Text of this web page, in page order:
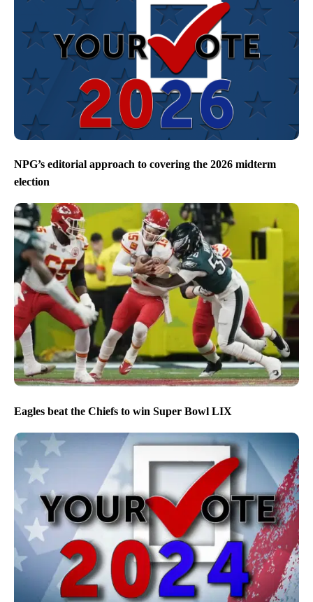
NPG’s editorial approach to covering the 2026 midterm
election
Eagles beat the Chiefs to win Super Bowl LIX